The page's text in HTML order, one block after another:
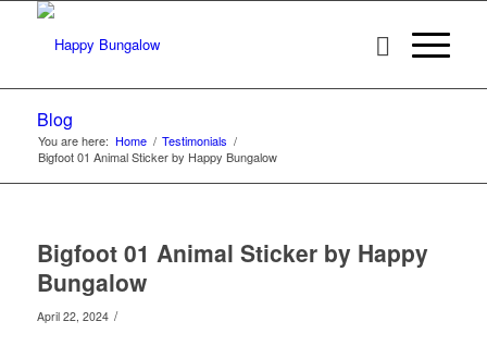
Blog
You are here: Home / Testimonials /
Bigfoot 01 Animal Sticker by Happy Bungalow
Bigfoot 01 Animal Sticker by Happy
Bungalow
April 22, 2024 /